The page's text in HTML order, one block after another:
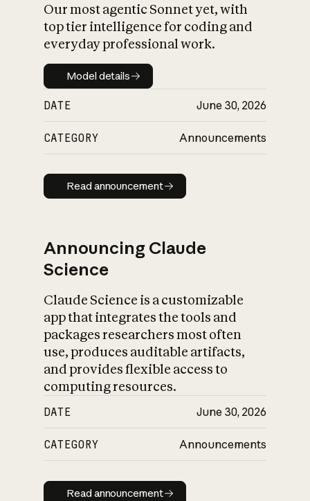
Our most agentic Sonnet yet, with
top tier intelligence for coding and
everyday professional work.
Model details
Model details
DATE June 30, 2026
CATEGORY Announcements
Read announcement
Read announcement
Announcing Claude
Science
Claude Science is a customizable
app that integrates the tools and
packages researchers most often
use, produces auditable artifacts,
and provides flexible access to
computing resources.
DATE June 30, 2026
CATEGORY Announcements
Read announcement
Read announcement